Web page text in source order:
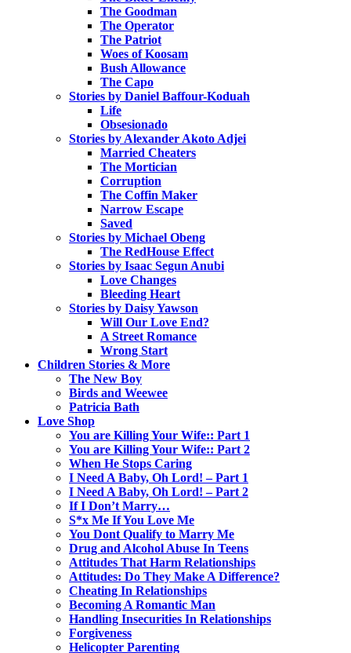
The Goodman
The Operator
The Patriot
Woes of Koosam
Bush Allowance
The Capo
Stories by Daniel Baffour-Koduah
Life
Obsesionado
Stories by Alexander Akoto Adjei
Married Cheaters
The Mortician
Corruption
The Coffin Maker
Narrow Escape
Saved
Stories by Michael Obeng
The RedHouse Effect
Stories by Isaac Segun Anubi
Love Changes
Bleeding Heart
Stories by Daisy Yawson
Will Our Love End?
A Street Romance
Wrong Start
Children Stories & More
The New Boy
Birds and Weewee
Patricia Bath
Love Shop
You are Killing Your Wife:: Part 1
You are Killing Your Wife:: Part 2
When He Stops Caring
I Need A Baby, Oh Lord! – Part 1
I Need A Baby, Oh Lord! – Part 2
If I Don’t Marry…
S*x Me If You Love Me
You Dont Qualify to Marry Me
Drug and Alcohol Abuse In Teens
Attitudes That Harm Relationships
Attitudes: Do They Make A Difference?
Cheating In Relationships
Becoming A Romantic Man
Handling Insecurities In Relationships
Forgiveness
Helicopter Parenting